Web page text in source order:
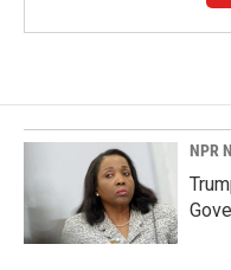
NPR